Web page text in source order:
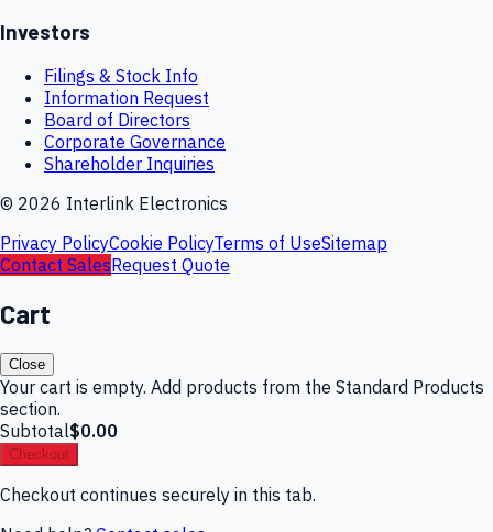
Investors
Filings & Stock Info
Information Request
Board of Directors
Corporate Governance
Shareholder Inquiries
© 2026 Interlink Electronics
Privacy PolicyCookie PolicyTerms of UseSitemap
Contact SalesRequest Quote
Cart
Close
Your cart is empty. Add products from the Standard Products
section.
Subtotal$0.00
Checkout
Checkout continues securely in this tab.